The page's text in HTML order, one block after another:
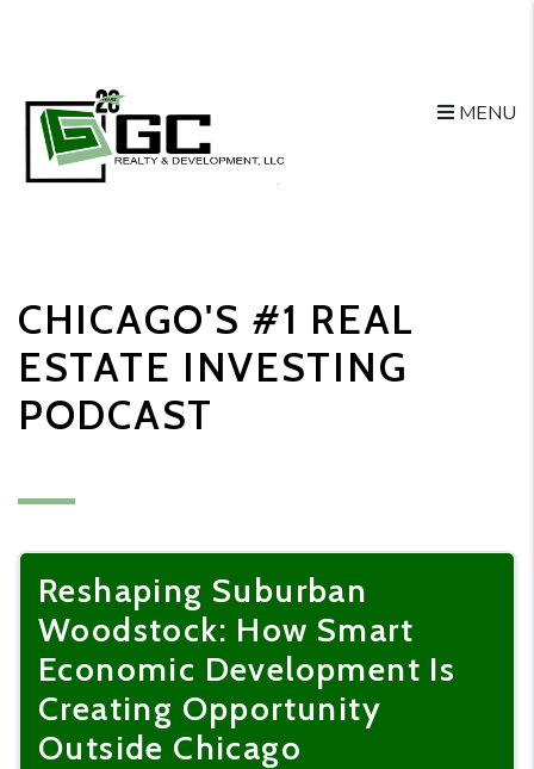
Skip to main content
MENU
CHICAGO'S #1 REAL
ESTATE INVESTING
PODCAST
Reshaping Suburban
Woodstock: How Smart
Economic Development Is
Creating Opportunity
Outside Chicago